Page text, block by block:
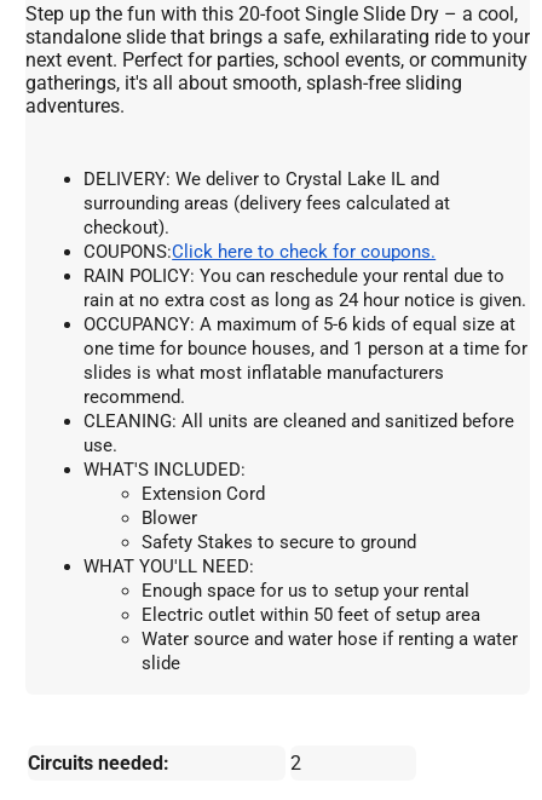
Step up the fun with this 20-foot Single Slide Dry – a cool,
standalone slide that brings a safe, exhilarating ride to your
next event. Perfect for parties, school events, or community
gatherings, it's all about smooth, splash-free sliding
adventures.
DELIVERY: We deliver to Crystal Lake IL and
surrounding areas (delivery fees calculated at
checkout).
COUPONS:Click here to check for coupons.
RAIN POLICY: You can reschedule your rental due to
rain at no extra cost as long as 24 hour notice is given.
OCCUPANCY: A maximum of 5-6 kids of equal size at
one time for bounce houses, and 1 person at a time for
slides is what most inflatable manufacturers
recommend.
CLEANING: All units are cleaned and sanitized before
use.
WHAT'S INCLUDED:
Extension Cord
Blower
Safety Stakes to secure to ground
WHAT YOU'LL NEED:
Enough space for us to setup your rental
Electric outlet within 50 feet of setup area
Water source and water hose if renting a water
slide
Circuits needed: 2